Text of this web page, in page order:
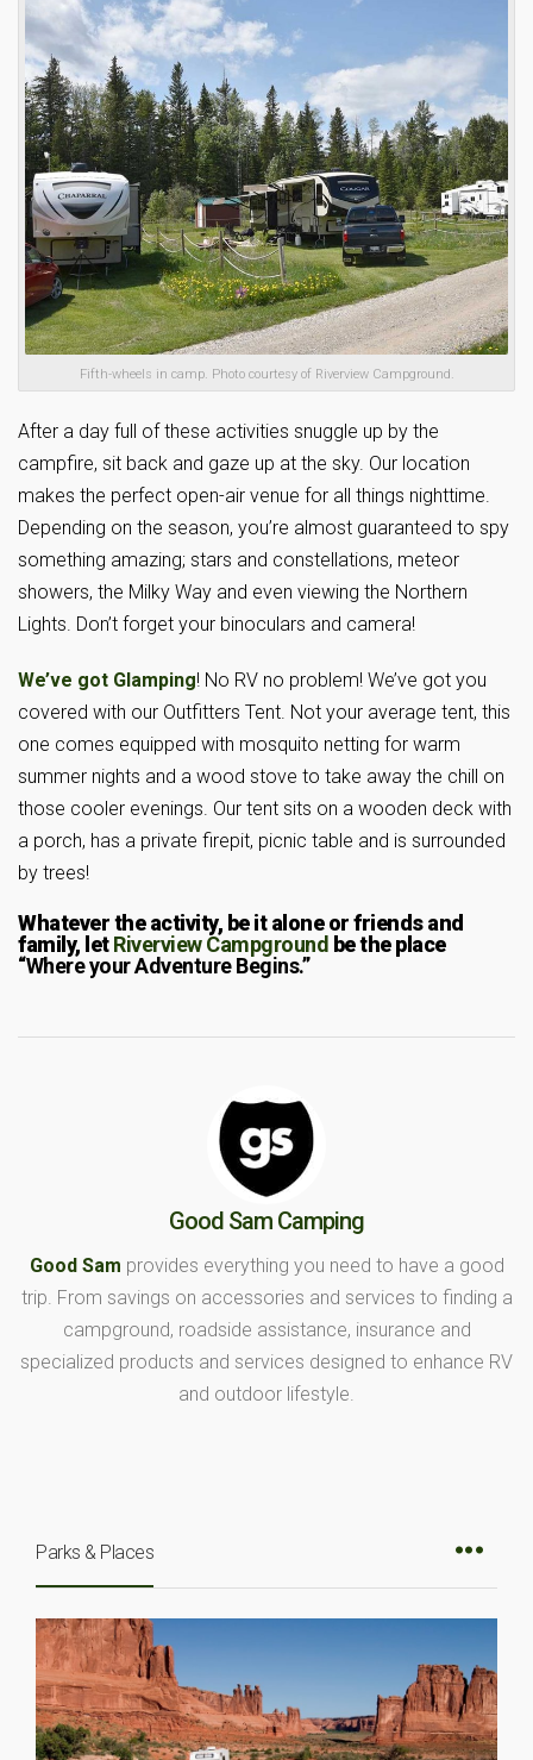
Fifth-wheels in camp. Photo courtesy of Riverview Campground.
After a day full of these activities snuggle up by the
campfire, sit back and gaze up at the sky. Our location
makes the perfect open-air venue for all things nighttime.
Depending on the season, you’re almost guaranteed to spy
something amazing; stars and constellations, meteor
showers, the Milky Way and even viewing the Northern
Lights. Don’t forget your binoculars and camera!
We’ve got Glamping! No RV no problem! We’ve got you
covered with our Outfitters Tent. Not your average tent, this
one comes equipped with mosquito netting for warm
summer nights and a wood stove to take away the chill on
those cooler evenings. Our tent sits on a wooden deck with
a porch, has a private firepit, picnic table and is surrounded
by trees!
Whatever the activity, be it alone or friends and
family, letRiverview Campground be the place
“Where your Adventure Begins.”
Good Sam Camping
Good Sam provides everything you need to have a good
trip. From savings on accessories and services to finding a
campground, roadside assistance, insurance and
specialized products and services designed to enhance RV
and outdoor lifestyle.
Parks & Places